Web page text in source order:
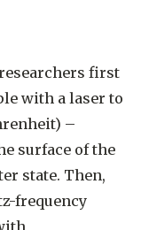
first
with a laser to
–
surface of the
state. Then,
frequency